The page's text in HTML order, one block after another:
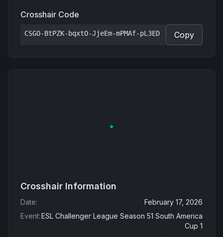
Crosshair Code
CSGO-BtPZK-bqxtO-JjeEm-mPMAf-pL3ED Copy
Crosshair Information
Date:
February 17, 2026
Event:ESL Challenger League Season 51 South America
Cup 1